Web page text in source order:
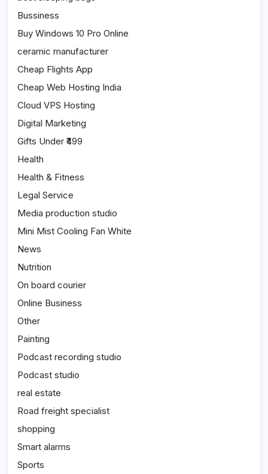
Bussiness
Buy Windows 10 Pro Online
ceramic manufacturer
Cheap Flights App
Cheap Web Hosting India
Cloud VPS Hosting
Digital Marketing
Gifts Under ₹499
Health
Health & Fitness
Legal Service
Media production studio
Mini Mist Cooling Fan White
News
Nutrition
On board courier
Online Business
Other
Painting
Podcast recording studio
Podcast studio
real estate
Road freight specialist
shopping
Smart alarms
Sports